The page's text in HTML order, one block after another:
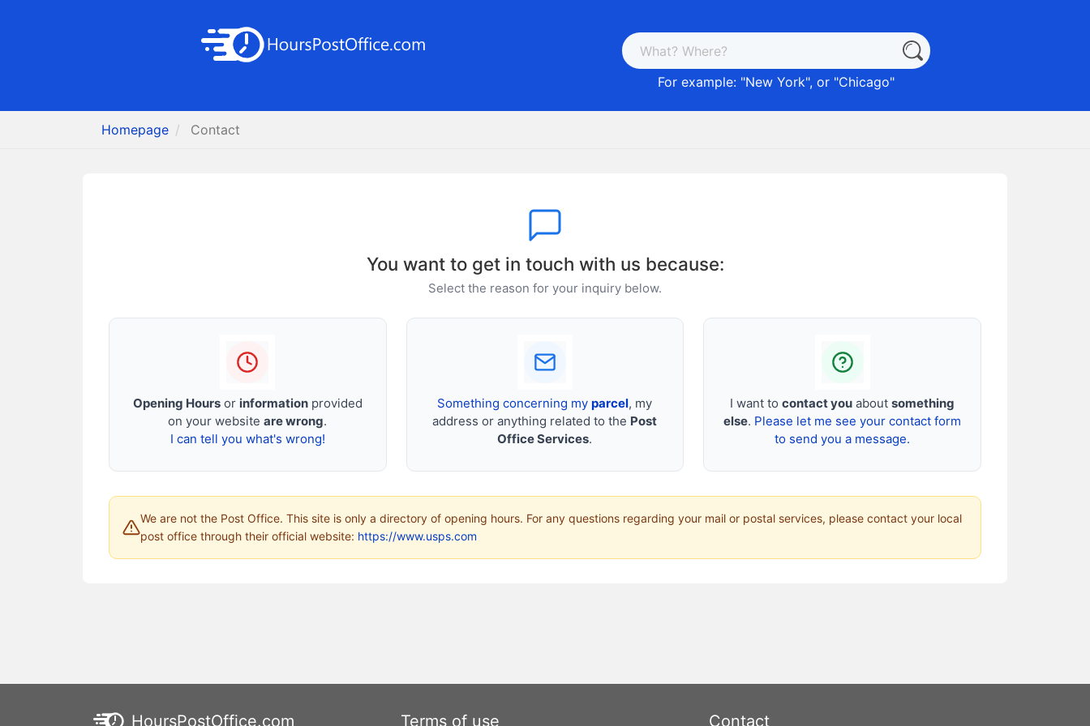
For example: "New York", or "Chicago"
Homepage Contact
You want to get in touch with us because:
Select the reason for your inquiry below.
Opening Hoursor informationprovided
on your websiteare wrong.
I can tell you what's wrong!
Something concerning myparcel, my
address or anything related to the Post
Office Services.
I want tocontact you aboutsomething
else. Please let me see your contact form
to send you a message.
We are not the Post Office. This site is only a directory of opening hours. For any questions regarding your mail or postal services, please contact your local
post office through their official website: https://www.usps.com
HoursPostOffice.com Terms of use Contact